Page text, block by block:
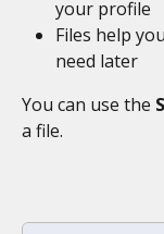
your profile
Files help
need later
You can use the
a file.